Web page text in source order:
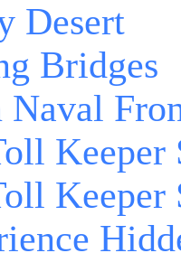
Desert
Bridges
Naval
Keeper